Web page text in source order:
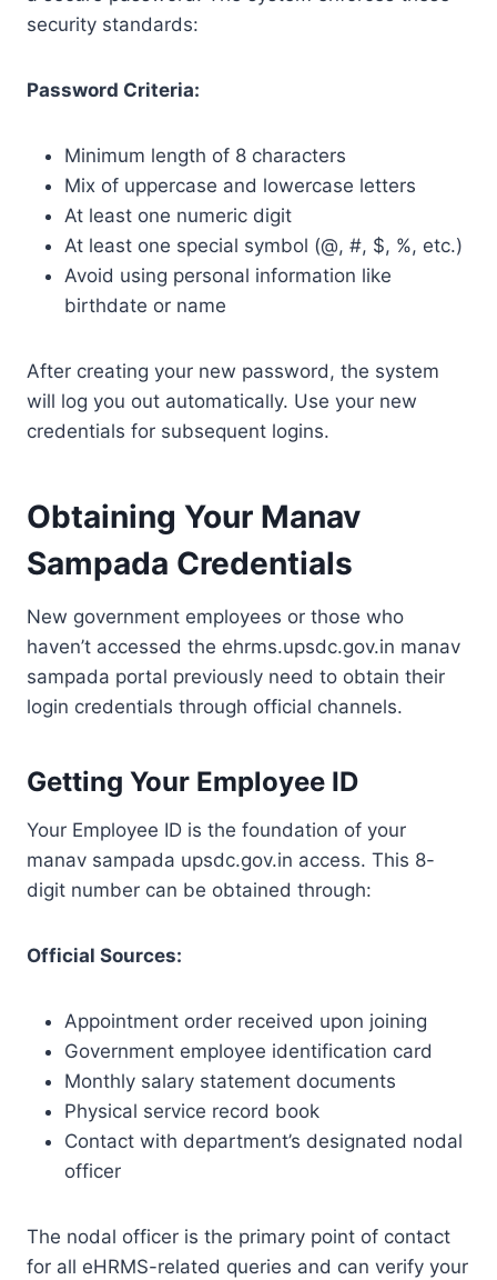
security standards:
Password Criteria:
Minimum length of 8 characters
Mix of uppercase and lowercase letters
At least one numeric digit
At least one special symbol (@, #, $, %, etc.)
Avoid using personal information like
birthdate or name
After creating your new password, the system
will log you out automatically. Use your new
credentials for subsequent logins.
Obtaining Your Manav
Sampada Credentials
New government employees or those who
haven’t accessed the ehrms.upsdc.gov.in manav
sampada portal previously need to obtain their
login credentials through official channels.
Getting Your Employee ID
Your Employee ID is the foundation of your
manav sampada upsdc.gov.in access. This 8-
digit number can be obtained through:
Official Sources:
Appointment order received upon joining
Government employee identification card
Monthly salary statement documents
Physical service record book
Contact with department’s designated nodal
officer
The nodal officer is the primary point of contact
for all eHRMS-related queries and can verify your